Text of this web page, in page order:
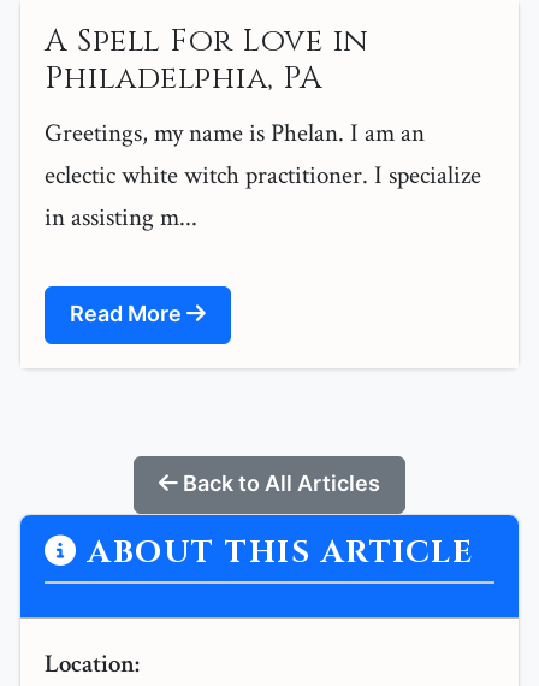
A Spell For Love in
Philadelphia, PA
Greetings, my name is Phelan. I am an
eclectic white witch practitioner. I specialize
in assisting m...
Read More
Back to All Articles
ABOUT THIS ARTICLE
Location: